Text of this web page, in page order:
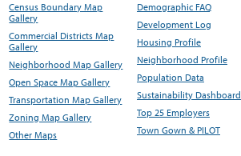
Census Boundary Map
Gallery
Commercial Districts Map
Gallery
Neighborhood Map Gallery
Open Space Map Gallery
Transportation Map Gallery
Zoning Map Gallery
Other Maps
Demographic FAQ
Development Log
Housing Profile
Neighborhood Profile
Population Data
Sustainability Dashboard
Top 25 Employers
Town Gown & PILOT